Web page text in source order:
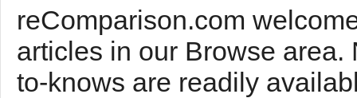
reComparison.com
articles in our Browse
to-knows are readily